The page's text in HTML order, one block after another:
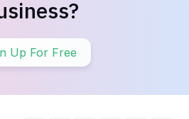
Up For Free